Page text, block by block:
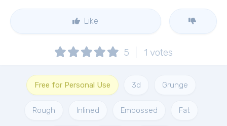
Like
5 1 votes
Free for Personal Use 3d Grunge
Rough Inlined Embossed Fat